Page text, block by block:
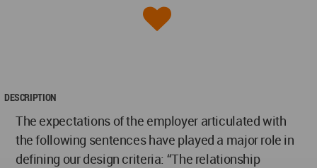
DESCRIPTION
The expectations of the employer articulated with
the following sentences have played a major role in
defining our design criteria: “The relationship